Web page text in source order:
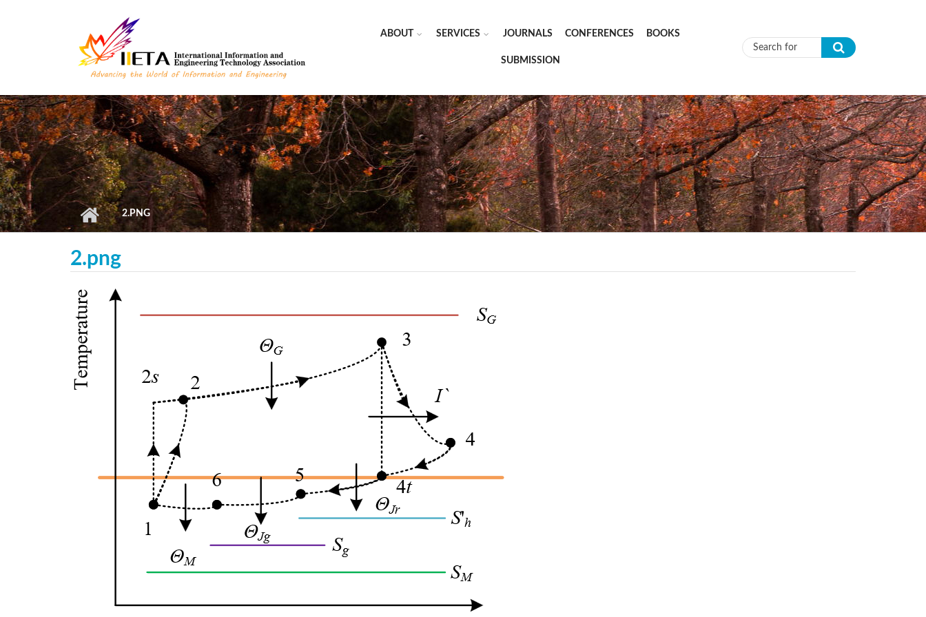
ABOUT SERVICES JOURNALS CONFERENCES BOOKS
SUBMISSION Search form
2.PNG
2.png